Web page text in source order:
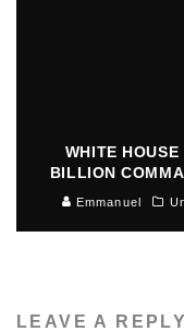
WHITE
BILLION
Emmanuel
LEAVE A REPLY